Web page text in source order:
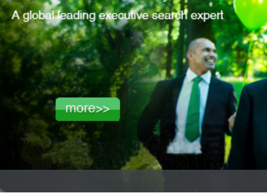
苏州伟士立德管理
咨询有限公司